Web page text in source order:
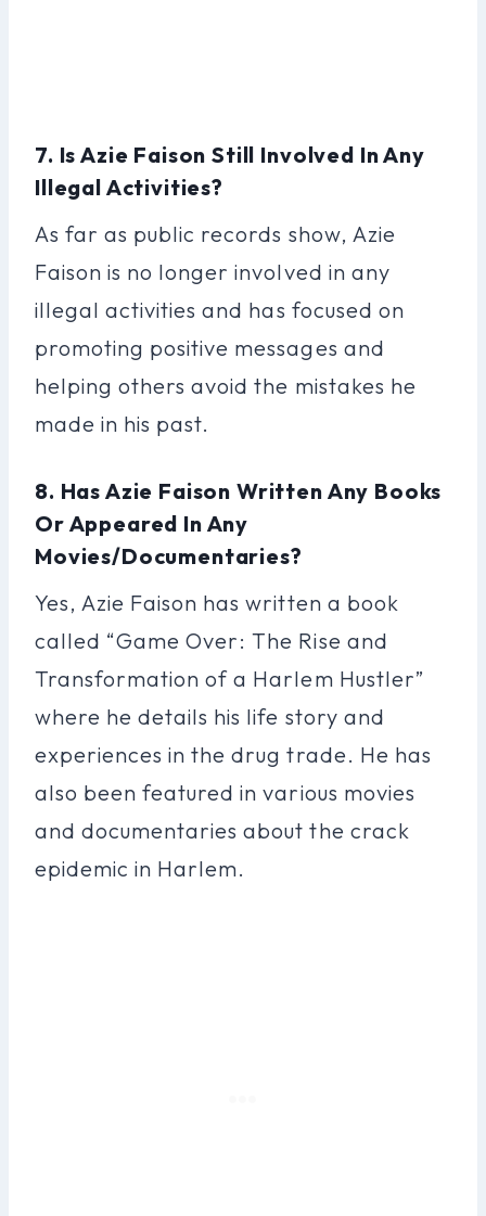
7. Is Azie Faison Still Involved In Any
Illegal Activities?
As far as public records show, Azie
Faison is no longer involved in any
illegal activities and has focused on
promoting positive messages and
helping others avoid the mistakes he
made in his past.
8. Has Azie Faison Written Any Books
Or Appeared In Any
Movies/documentaries?
Yes, Azie Faison has written a book
called “Game Over: The Rise and
Transformation of a Harlem Hustler”
where he details his life story and
experiences in the drug trade. He has
also been featured in various movies
and documentaries about the crack
epidemic in Harlem.